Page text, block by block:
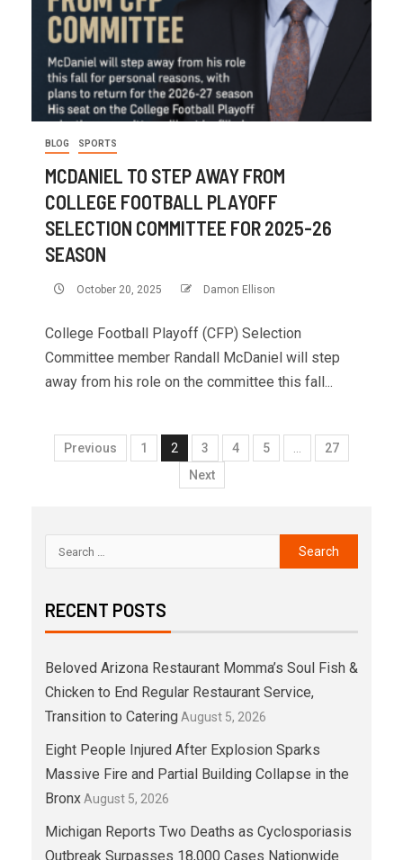
BLOG SPORTS
MCDANIEL TO STEP AWAY FROM
COLLEGE FOOTBALL PLAYOFF
SELECTION COMMITTEE FOR 2025-26
SEASON
October 20, 2025 Damon Ellison
College Football Playoff (CFP) Selection
Committee member Randall McDaniel will step
away from his role on the committee this fall...
Previous 1 2 3 4 5
27
Next
RECENT POSTS
Beloved Arizona Restaurant Momma’s Soul Fish &
Chicken to End Regular Restaurant Service,
Transition to Catering August 5, 2026
Eight People Injured After Explosion Sparks
Massive Fire and Partial Building Collapse in the
Bronx August 5, 2026
Michigan Reports Two Deaths as Cyclosporiasis
Outbreak Surpasses 18,000 Cases Nationwide